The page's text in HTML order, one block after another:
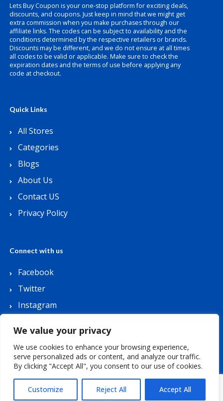
We value your privacy
We use cookies to enhance your browsing experience,
serve personalized ads or content, and analyze our traffic.
By clicking "Accept All", you consent to our use of cookies.
Customize Reject All Accept All
Lets Buy Coupon is your one-stop platform for exciting deals,
discounts, and coupons. Just keep in mind that we might get
extra commission when you make purchases through our
affiliate links. The codes can be subject to availability and the
conditions determined by the respective retailers or brands.
Discounts may be different, and we do not ensure at all times
all codes to be valid or applicable. Make sure to check the
expiration dates and the terms of use before applying any
code at checkout.
Quick Links
All Stores
Categories
Blogs
About Us
Contact US
Privacy Policy
Connect with us
Facebook
Twitter
Instagram
Copyright © 2026 Lets Buy Coupon. All Rights
Reserved.